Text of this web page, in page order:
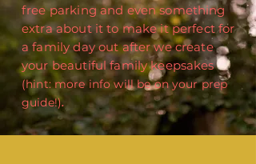
free parking and even something
extra about it to make it perfect for
a family day out after we create
your beautiful family keepsakes
(hint: more info will be on your prep
guide!).